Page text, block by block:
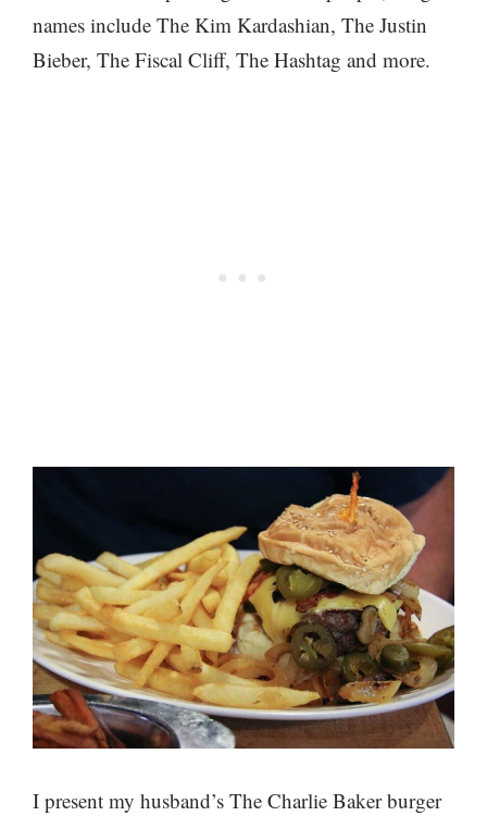
names include The Kim Kardashian, The Justin
Bieber, The Fiscal Cliff, The Hashtag and more.
I present my husband’s The Charlie Baker burger